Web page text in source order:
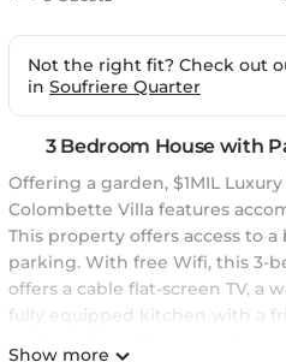
Not the right fit? Check out
in Soufriere Quarter
3 Bedroom House with
Offering a garden, $1MIL Luxury
Colombette Villa features
This property offers access to
parking. With free Wifi, this 3-
offers a cable flat-screen TV, a
fully equipped kitchen with a
Show more